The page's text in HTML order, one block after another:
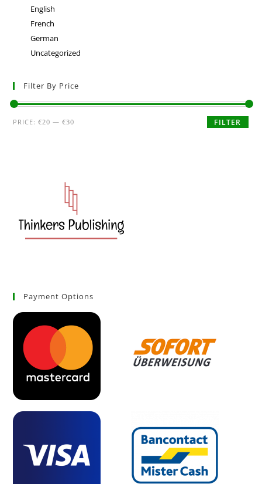
English
French
German
Uncategorized
Filter By Price
FILTER
PRICE:€20 —€30
Payment Options